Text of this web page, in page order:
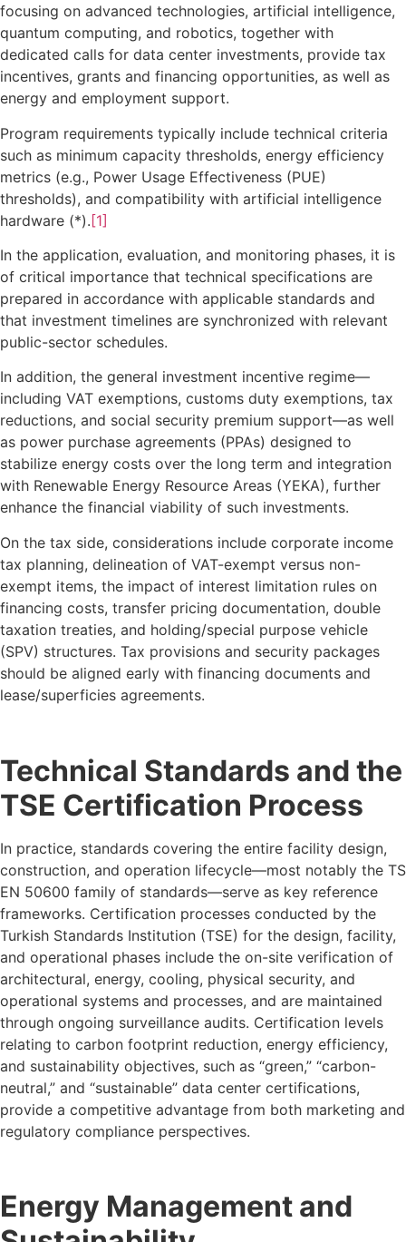
focusing on advanced technologies, artificial intelligence,
quantum computing, and robotics, together with
dedicated calls for data center investments, provide tax
incentives, grants and financing opportunities, as well as
energy and employment support.
Program requirements typically include technical criteria
such as minimum capacity thresholds, energy efficiency
metrics (e.g., Power Usage Effectiveness (PUE)
thresholds), and compatibility with artificial intelligence
hardware (*).[1]
In the application, evaluation, and monitoring phases, it is
of critical importance that technical specifications are
prepared in accordance with applicable standards and
that investment timelines are synchronized with relevant
public-sector schedules.
In addition, the general investment incentive regime—
including VAT exemptions, customs duty exemptions, tax
reductions, and social security premium support—as well
as power purchase agreements (PPAs) designed to
stabilize energy costs over the long term and integration
with Renewable Energy Resource Areas (YEKA), further
enhance the financial viability of such investments.
On the tax side, considerations include corporate income
tax planning, delineation of VAT-exempt versus non-
exempt items, the impact of interest limitation rules on
financing costs, transfer pricing documentation, double
taxation treaties, and holding/special purpose vehicle
(SPV) structures. Tax provisions and security packages
should be aligned early with financing documents and
lease/superficies agreements.
Technical Standards and the
TSE Certification Process
In practice, standards covering the entire facility design,
construction, and operation lifecycle—most notably the TS
EN 50600 family of standards—serve as key reference
frameworks. Certification processes conducted by the
Turkish Standards Institution (TSE) for the design, facility,
and operational phases include the on-site verification of
architectural, energy, cooling, physical security, and
operational systems and processes, and are maintained
through ongoing surveillance audits. Certification levels
relating to carbon footprint reduction, energy efficiency,
and sustainability objectives, such as “green,” “carbon-
neutral,” and “sustainable” data center certifications,
provide a competitive advantage from both marketing and
regulatory compliance perspectives.
Energy Management and